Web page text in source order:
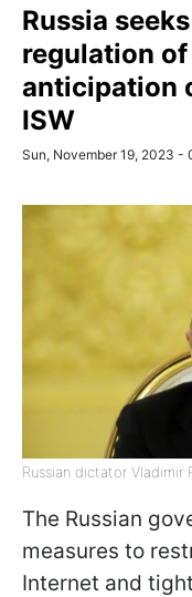
Russia
regulation
anticipation
ISW
Sun, November 19, 2023 -
Russian dictator Vladimir
The Russian
measures to
Internet and